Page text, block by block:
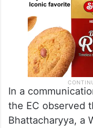
In a
the EC observed
Bhattacharyya, a